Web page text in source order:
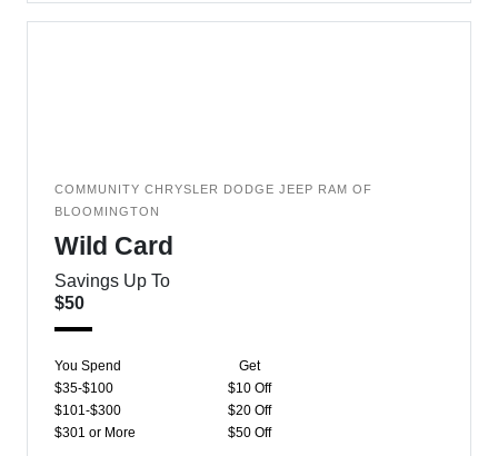
COMMUNITY CHRYSLER DODGE JEEP RAM OF
BLOOMINGTON
Wild Card
Savings Up To
$50
You Spend
Get
$35-$100
$10 Off
$101-$300
$20 Off
$301 or More
$50 Off